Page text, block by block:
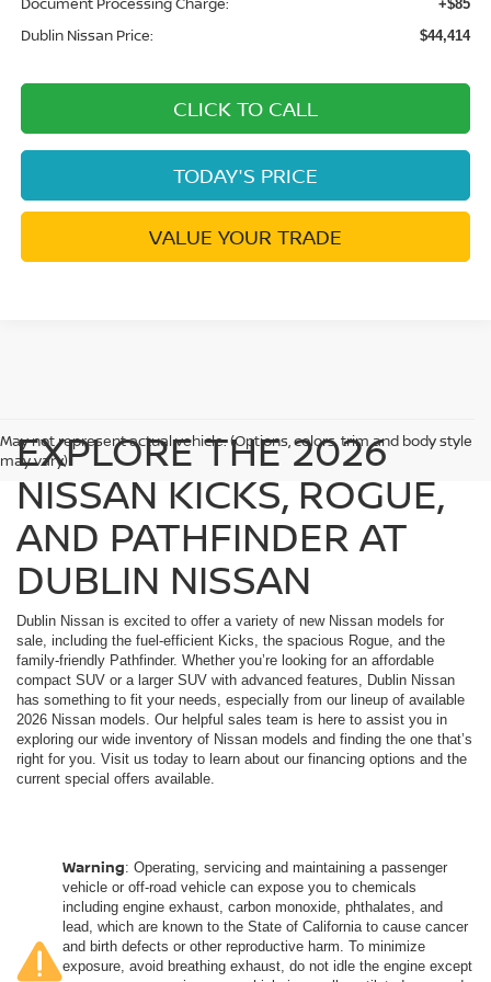
+$85
Dublin Nissan Price: $44,414
CLICK TO CALL
TODAY'S PRICE
VALUE YOUR TRADE
May not represent actual vehicle. (Options, colors, trim and body style
may vary)
EXPLORE THE 2026
NISSAN KICKS, ROGUE,
AND PATHFINDER AT
DUBLIN NISSAN
Dublin Nissan is excited to offer a variety of new Nissan models for
sale, including the fuel-efficient Kicks, the spacious Rogue, and the
family-friendly Pathfinder. Whether you’re looking for an affordable
compact SUV or a larger SUV with advanced features, Dublin Nissan
has something to fit your needs, especially from our lineup of available
2026 Nissan models. Our helpful sales team is here to assist you in
exploring our wide inventory of Nissan models and finding the one that’s
right for you. Visit us today to learn about our financing options and the
current special offers available.
Warning: Operating, servicing and maintaining a passenger
vehicle or off-road vehicle can expose you to chemicals
including engine exhaust, carbon monoxide, phthalates, and
lead, which are known to the State of California to cause cancer
and birth defects or other reproductive harm. To minimize
exposure, avoid breathing exhaust, do not idle the engine except